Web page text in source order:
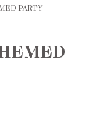
PARTY